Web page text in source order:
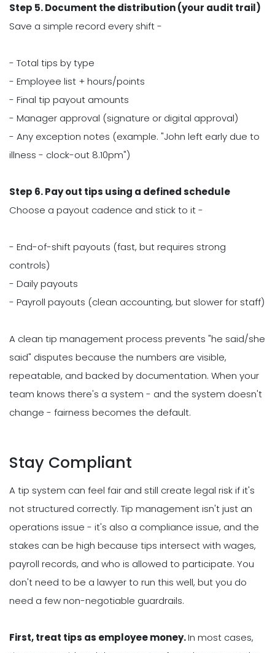
Step 5. Document the distribution (your audit trail)
Save a simple record every shift -
- Total tips by type
- Employee list + hours/points
- Final tip payout amounts
- Manager approval (signature or digital approval)
- Any exception notes (example. "John left early due to
illness - clock-out 8.10pm")
Step 6. Pay out tips using a defined schedule
Choose a payout cadence and stick to it -
- End-of-shift payouts (fast, but requires strong
controls)
- Daily payouts
- Payroll payouts (clean accounting, but slower for staff)
A clean tip management process prevents "he said/she
said" disputes because the numbers are visible,
repeatable, and backed by documentation. When your
team knows there's a system - and the system doesn't
change - fairness becomes the default.
Stay Compliant
A tip system can feel fair and still create legal risk if it's
not structured correctly. Tip management isn't just an
operations issue - it's also a compliance issue, and the
stakes can be high because tips intersect with wages,
payroll records, and who is allowed to participate. You
don't need to be a lawyer to run this well, but you do
need a few non-negotiable guardrails.
First, treat tips as employee money.In most cases,